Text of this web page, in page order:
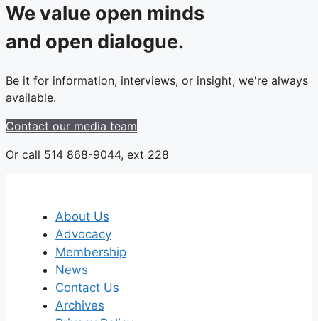
We value open minds
and open dialogue.
Be it for information, interviews, or insight, we're always
available.
Contact our media team
Or call 514 868-9044, ext 228
About Us
Advocacy
Membership
News
Contact Us
Archives